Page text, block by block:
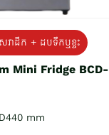
វាដឹក + ដបទឹកឬខ្ទះ
Mini Fridge BCD-
mm